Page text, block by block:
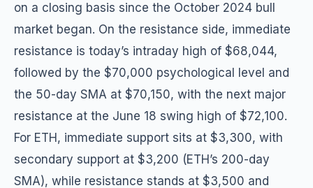
on a closing basis since the October 2024 bull
market began. On the resistance side, immediate
resistance is today’s intraday high of $68,044,
followed by the $70,000 psychological level and
the 50-day SMA at $70,150, with the next major
resistance at the June 18 swing high of $72,100.
For ETH, immediate support sits at $3,300, with
secondary support at $3,200 (ETH’s 200-day
SMA), while resistance stands at $3,500 and